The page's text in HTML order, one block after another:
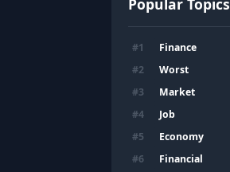
#1 Finance
#2 Worst
#3 Market
#4 Job
#5 Economy
#6 Financial